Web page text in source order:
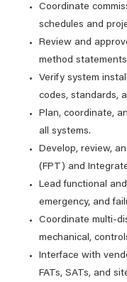
Coordinate
schedules and
Review and
method
Verify system
codes, standards,
Plan, coordinate,
all systems.
Develop, review,
(FPT) and
Lead functional
emergency, and
Coordinate
mechanical,
Interface with
FATs, SATs, and